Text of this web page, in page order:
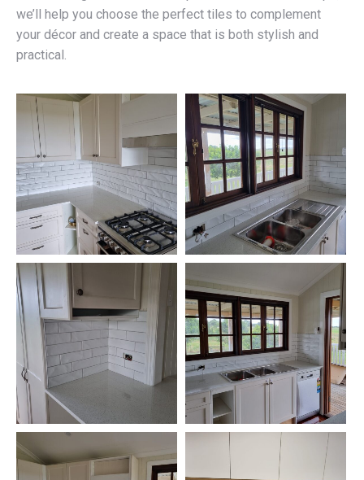
we’ll help you choose the perfect tiles to complement
your décor and create a space that is both stylish and
practical.